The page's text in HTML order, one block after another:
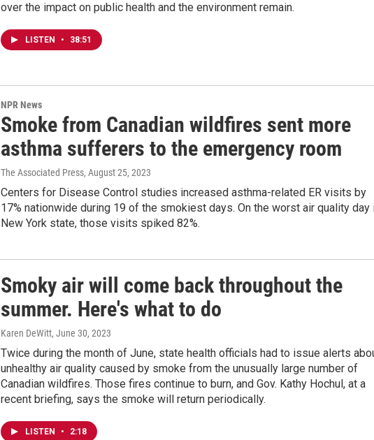
over the impact on public health and the environment remain.
LISTEN • 38:51
NPR News
Smoke from Canadian wildfires sent more
asthma sufferers to the emergency room
The Associated Press, August 25, 2023
Centers for Disease Control studies increased asthma-related ER visits by
17% nationwide during 19 of the smokiest days. On the worst air quality day
New York state, those visits spiked 82%.
Smoky air will come back throughout the
summer. Here's what to do
Karen DeWitt, June 30, 2023
Twice during the month of June, state health officials had to issue alerts
unhealthy air quality caused by smoke from the unusually large number of
Canadian wildfires. Those fires continue to burn, and Gov. Kathy Hochul, at a
recent briefing, says the smoke will return periodically.
LISTEN • 2:18